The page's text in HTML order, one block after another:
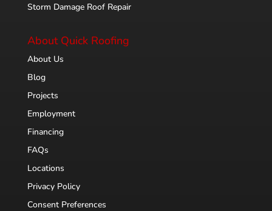
Storm Damage Roof Repair
About Quick Roofing
About Us
Blog
Projects
Employment
Financing
FAQs
Locations
Privacy Policy
Consent Preferences